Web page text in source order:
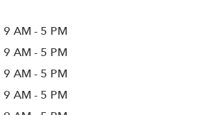
9 AM - 5 PM
9 AM - 5 PM
9 AM - 5 PM
9 AM - 5 PM